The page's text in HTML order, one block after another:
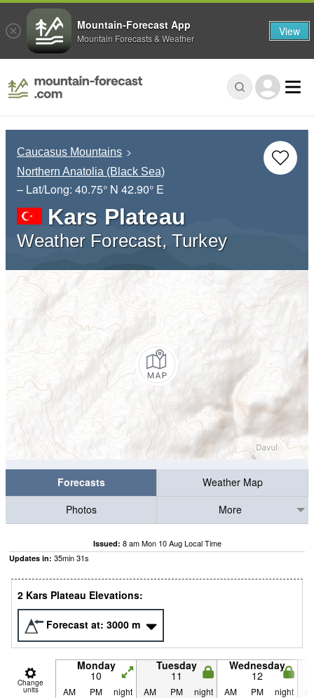
Caucasus Mountains
Northern Anatolia (Black Sea)
– Lat/Long: 40.75° N 42.90° E
Kars Plateau
Weather Forecast, Turkey
Forecasts
Weather Map
Photos
More
Issued: 8 am Mon 10 Aug Local Time
Updates in: 35min30s
2 Kars Plateau Elevations:
Forecast at: 3000 m
Change
units
Monday
10
Tuesday
11
Wednesday
12
AM PM night AM PM night AM PM night
Mountain-Forecast App
Mountain Forecasts & Weather View